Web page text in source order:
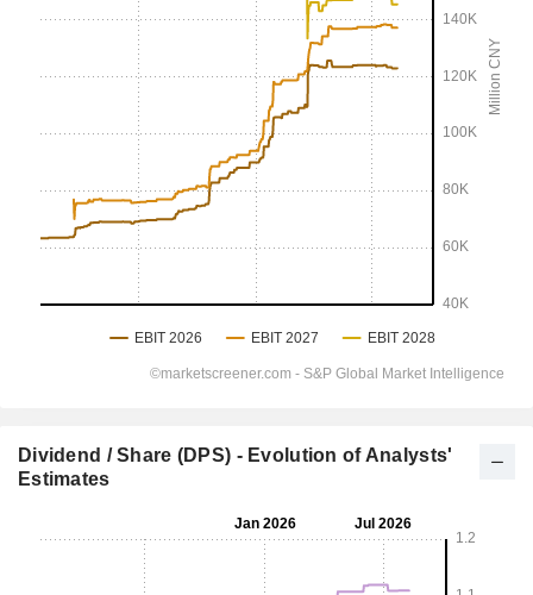
Dividend / Share (DPS) - Evolution of Analysts'
Estimates